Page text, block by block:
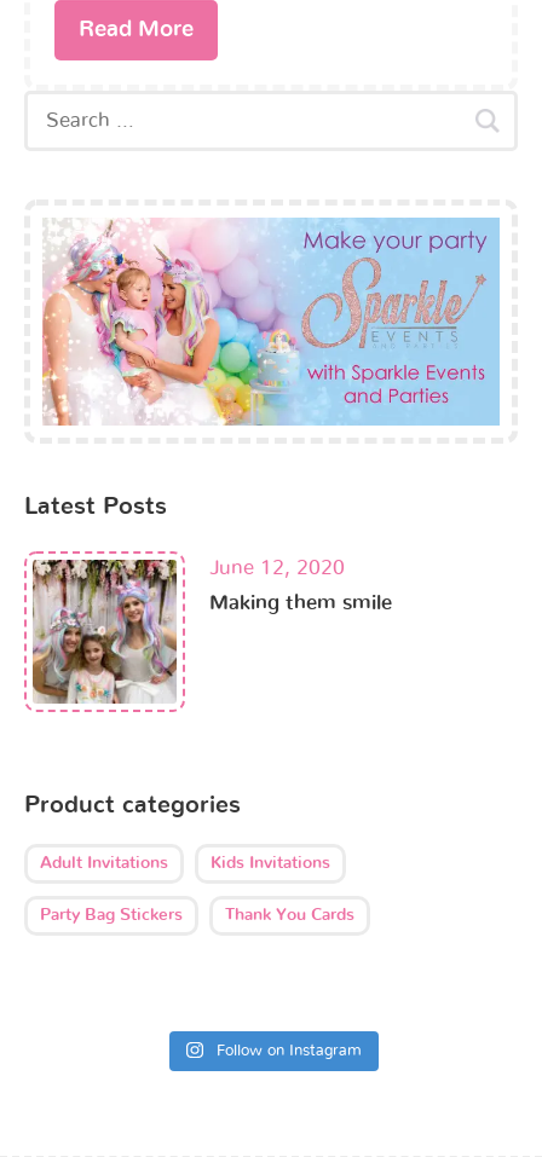
Read More
Latest Posts
June 12, 2020
Making them smile
Product categories
Adult Invitations Kids Invitations
Party Bag Stickers Thank You Cards
Follow on Instagram